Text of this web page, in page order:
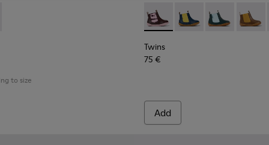
for Children.
021 020
Trail - K800548-013Drift Trail - K800548-004
Drift Trail - K800548-001
001 - Multicolor Nubuck and Leather Shoes for Kids.
K800662-002
to size
Twins - K900348-009 -
Twins - K900348-008
Twins - Twins
Twins
75 €
Add